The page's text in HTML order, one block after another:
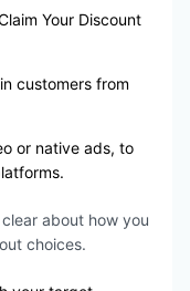
Your Discount
customers from
or native ads, to
about how you
choices.